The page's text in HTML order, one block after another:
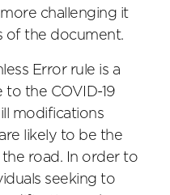
challenging it
of the document.
Error rule is a
the COVID-19
modifications
likely to be the
road. In order to
seeking to